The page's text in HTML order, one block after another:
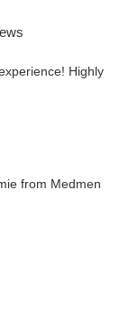
Highly
from Medmen